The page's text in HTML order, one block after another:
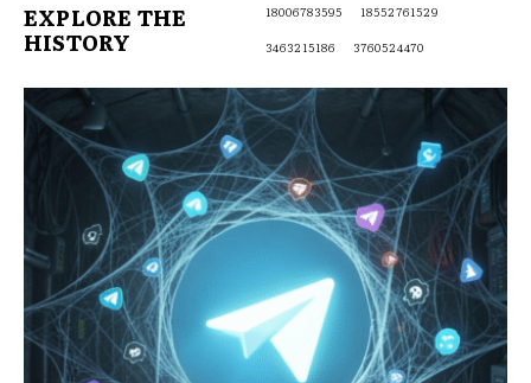
EXPLORE THE
HISTORY
18006783595
18552761529
3463215186
3760524470